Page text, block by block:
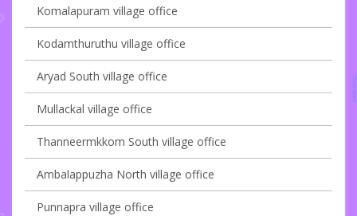
Komalapuram village office
Kodamthuruthu village office
Aryad South village office
Mullackal village office
Thanneermkkom South village office
Ambalappuzha North village office
Punnapra village office